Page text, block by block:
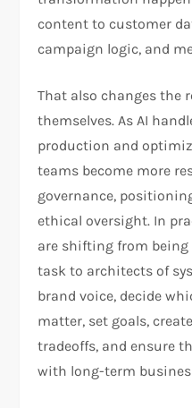
content to customer
campaign logic, and
That also changes the
themselves. As AI
production and
teams become more
governance,
ethical oversight. In
are shifting from being
task to architects of
brand voice, decide
matter, set goals,
tradeoffs, and ensure
with long-term